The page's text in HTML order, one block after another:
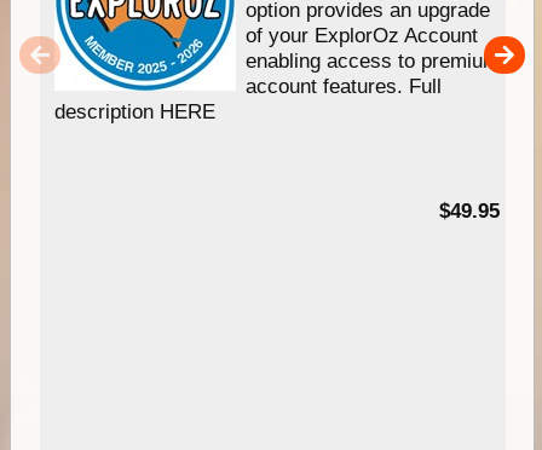
option provides an upgrade
of your ExplorOz Account
enabling access to premium
account features. Full
description HERE
$49.95